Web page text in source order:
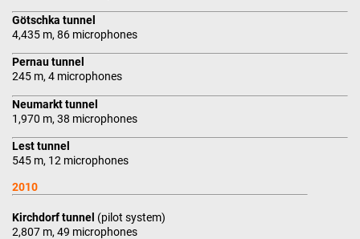
Götschka tunnel
4,435 m, 86 microphones
Pernau tunnel
245 m, 4 microphones
Neumarkt tunnel
1,970 m, 38 microphones
Lest tunnel
545 m, 12 microphones
2010
Kirchdorf tunnel (pilot system)
2,807 m, 49 microphones